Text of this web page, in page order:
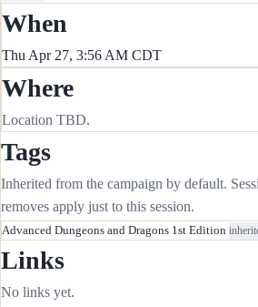
When
Thu Apr 27, 3:56 AM CDT
Where
Location TBD.
Tags
Inherited from the campaign by default.
removes apply just to this session.
Advanced Dungeons and Dragons 1st Edition
Links
No links yet.